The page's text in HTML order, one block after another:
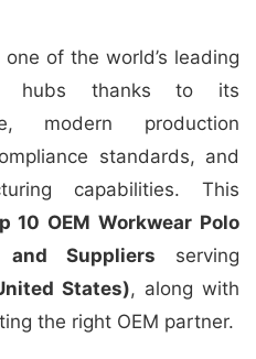
of the world’s leading
hubs thanks to its
modern production
standards, and
capabilities. This
10 OEM Workwear Polo
and Suppliers serving
States), along with
the right OEM partner.